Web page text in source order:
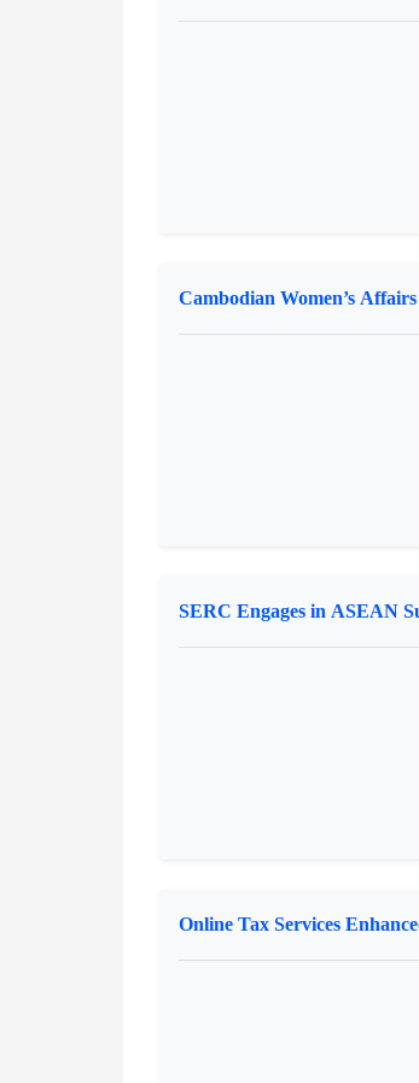
DPM Hun Many Highlights
Cambodian Women’s
SERC Engages in ASEAN